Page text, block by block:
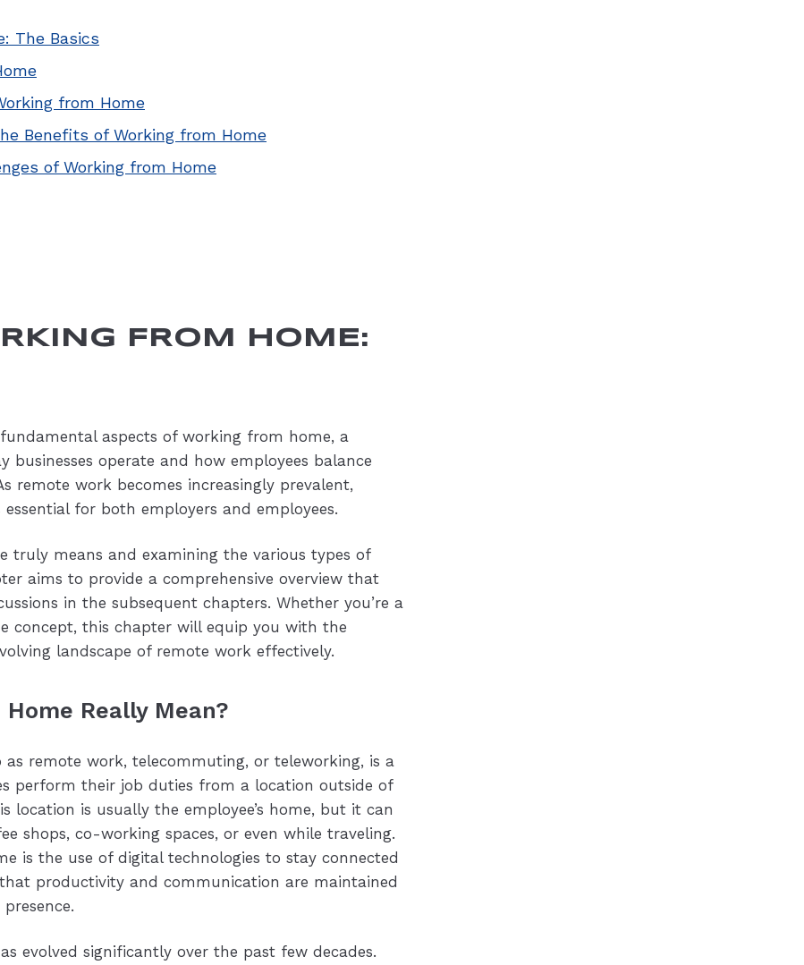
The Basics
from Home
Benefits of Working from Home
of Working from Home
FROM HOME:
aspects of working from home, a
operate and how employees balance
remote work becomes increasingly prevalent,
for both employers and employees.
truly means and examining the various types of
aims to provide a comprehensive overview that
in the subsequent chapters. Whether you’re a
concept, this chapter will equip you with the
landscape of remote work effectively.
Really Mean?
remote work, telecommuting, or teleworking, is a
perform their job duties from a location outside of
location is usually the employee’s home, but it can
shops, co-working spaces, or even while traveling.
is the use of digital technologies to stay connected
productivity and communication are maintained
evolved significantly over the past few decades.